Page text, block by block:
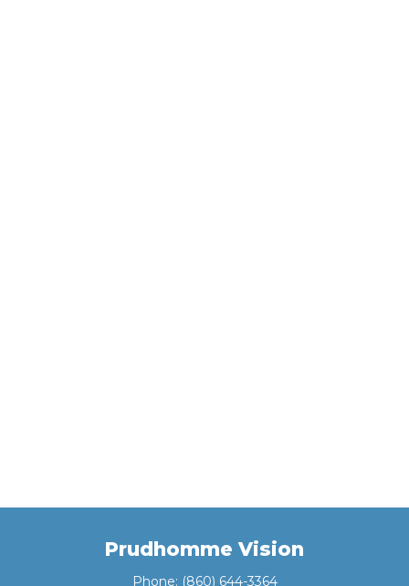
Prudhomme Vision
Phone: (860) 644-3364